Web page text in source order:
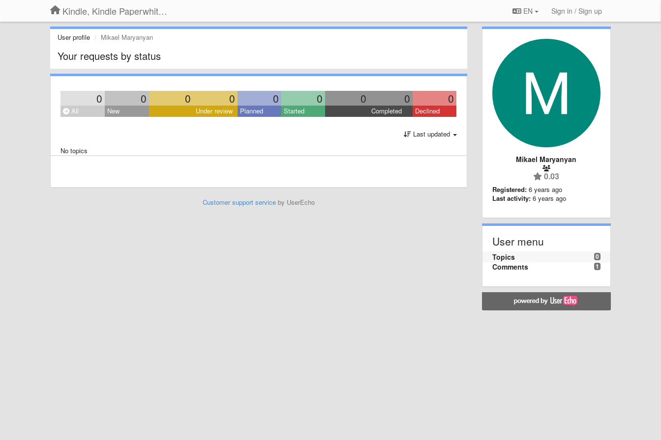
Kindle, Kindle Paperwhite, Kindle Voyage EN Sign in / Sign up
User profile Mikael Maryanyan
Your requests by status
0 0 0 0 0 0 0 0 0
All New Under review Planned Started Completed Declined
Last updated
No topics
Customer support serviceby UserEcho
Mikael Maryanyan
0.03
Registered: 6 years ago
Last activity: 6 years ago
User menu
0
Topics
1
Comments